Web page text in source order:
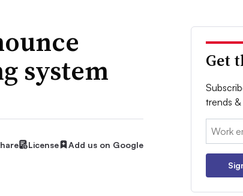
system
License Add us on Google
Get
trends &
Email: